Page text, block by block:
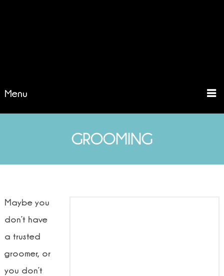
Menu
GROOMING
Maybe you
don’t have
a trusted
groomer, or
you don’t